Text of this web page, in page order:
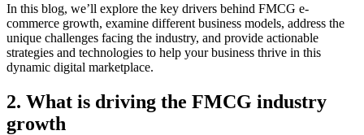
In this blog, we’ll explore the key drivers behind FMCG e-
commerce growth, examine different business models, address the
unique challenges facing the industry, and provide actionable
strategies and technologies to help your business thrive in this
dynamic digital marketplace.
2. What is driving the FMCG industry
growth